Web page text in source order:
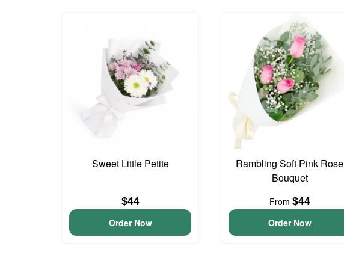
Sweet Little Petite
$44
Order Now
Rambling Soft Pink Rose
Bouquet
From $44
Order Now